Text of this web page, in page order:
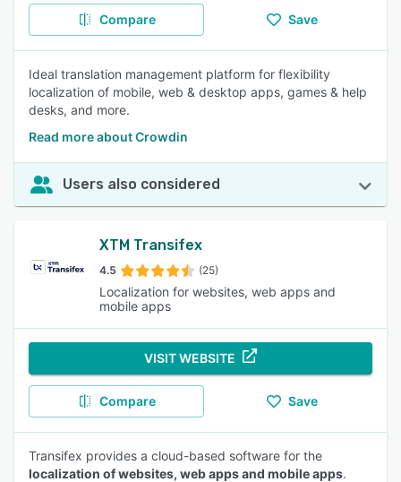
Compare Save
Ideal translation management platform for flexibility
localization of mobile, web & desktop apps, games & help
desks, and more.
Read more about Crowdin
Users also considered
XTM Transifex
4.5 (25)
Localization for websites, web apps and
mobile apps
VISIT WEBSITE
Compare Save
Transifex provides a cloud-based software for the
localization of websites, web apps and mobile apps.